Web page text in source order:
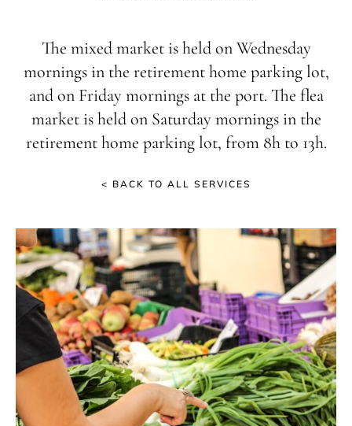
The mixed market is held on Wednesday
mornings in the retirement home parking lot,
and on Friday mornings at the port. The flea
market is held on Saturday mornings in the
retirement home parking lot, from 8h to 13h.
< BACK TO ALL SERVICES